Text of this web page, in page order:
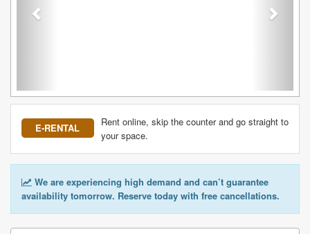
E-RENTAL
Rent online, skip the counter and go straight to
your space.
We are experiencing high demand and can’t guarantee
availability tomorrow. Reserve today with free cancellations.